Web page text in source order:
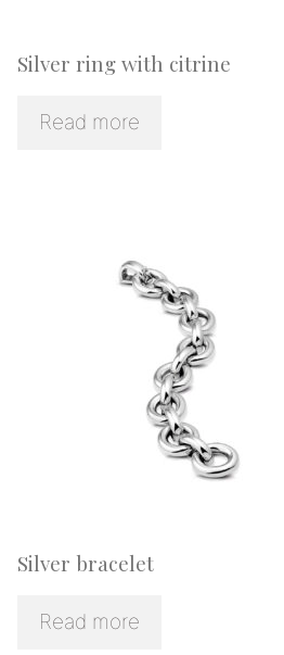
Silver ring with citrine
Read more
Silver bracelet
Read more